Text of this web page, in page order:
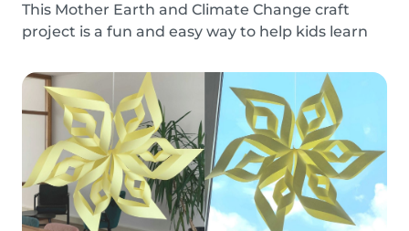
This Mother Earth and Climate Change craft
project is a fun and easy way to help kids learn